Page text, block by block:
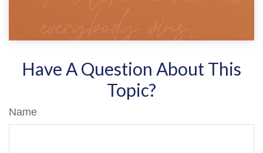
Have A Question About This
Topic?
Name